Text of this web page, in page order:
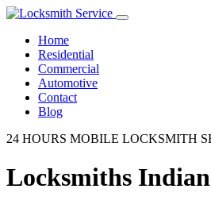
Home
Residential
Commercial
Automotive
Contact
Blog
24 HOURS MOBILE LOCKSMITH
Locksmiths